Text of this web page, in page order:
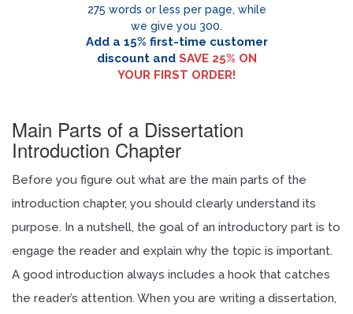
275 words or less per page, while
we give you 300.
Add a 15% first-time customer
discount and SAVE 25% ON
YOUR FIRST ORDER!
Main Parts of a Dissertation
Introduction Chapter
Before you figure out what are the main parts of the
introduction chapter, you should clearly understand its
purpose. In a nutshell, the goal of an introductory part is to
engage the reader and explain why the topic is important.
A good introduction always includes a hook that catches
the reader’s attention. When you are writing a dissertation,